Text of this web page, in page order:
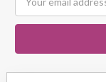
Address